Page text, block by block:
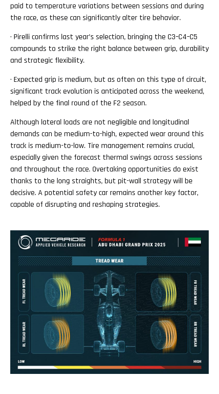
paid to temperature variations between sessions and during
the race, as these can significantly alter tire behavior.
· Pirelli confirms last year’s selection, bringing the C3–C4–C5
compounds to strike the right balance between grip, durability
and strategic flexibility.
· Expected grip is medium, but as often on this type of circuit,
significant track evolution is anticipated across the weekend,
helped by the final round of the F2 season.
Although lateral loads are not negligible and longitudinal
demands can be medium-to-high, expected wear around this
track is medium-to-low. Tire management remains crucial,
especially given the forecast thermal swings across sessions
and throughout the race. Overtaking opportunities do exist
thanks to the long straights, but pit-wall strategy will be
decisive. A potential safety car remains another key factor,
capable of disrupting and reshaping strategies.